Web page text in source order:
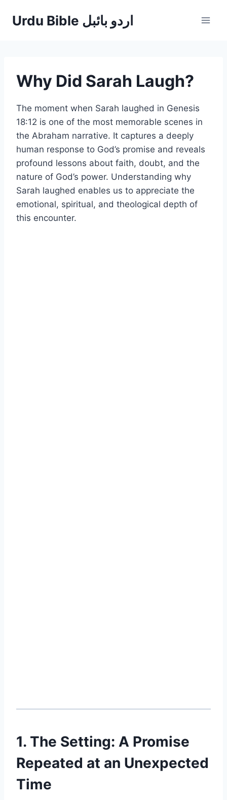
Urdu Bible اردو بائبل
Why Did Sarah Laugh?
The moment when Sarah laughed in Genesis
18:12 is one of the most memorable scenes in
the Abraham narrative. It captures a deeply
human response to God’s promise and reveals
profound lessons about faith, doubt, and the
nature of God’s power. Understanding why
Sarah laughed enables us to appreciate the
emotional, spiritual, and theological depth of
this encounter.
1. The Setting: A Promise
Repeated at an Unexpected
Time